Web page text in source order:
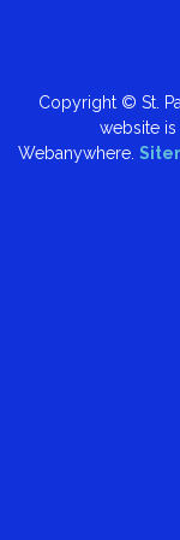
Copyright © St.
website
Webanywhere.